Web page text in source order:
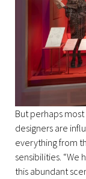
But perhaps
designers are
everything from
sensibilities.
this abundant